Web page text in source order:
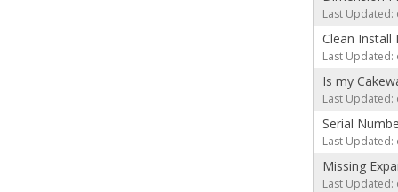
Last Updated:
Clean
Last Updated:
Is my
Last Updated:
Serial
Last Updated:
Missing
Last Updated: